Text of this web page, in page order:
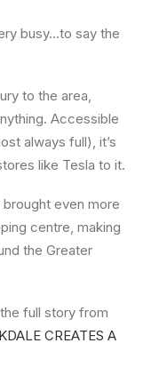
busy…to say the
to the area,
Accessible
always full), it’s
like Tesla to it.
brought even more
centre, making
the Greater
full story from
CREATES A